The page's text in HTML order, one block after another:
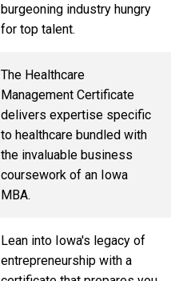
burgeoning industry hungry
for top talent.
The Healthcare
Management Certificate
delivers expertise specific
to healthcare bundled with
the invaluable business
coursework of an Iowa
MBA.
Lean into Iowa's legacy of
entrepreneurship with a